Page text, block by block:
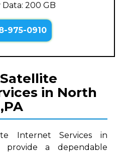
Data: 200 GB
975-0910
in North
Internet Services in
provide a dependable